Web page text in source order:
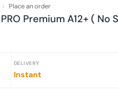
Place an order
Premium A12+ ( No
DELIVERY
Instant